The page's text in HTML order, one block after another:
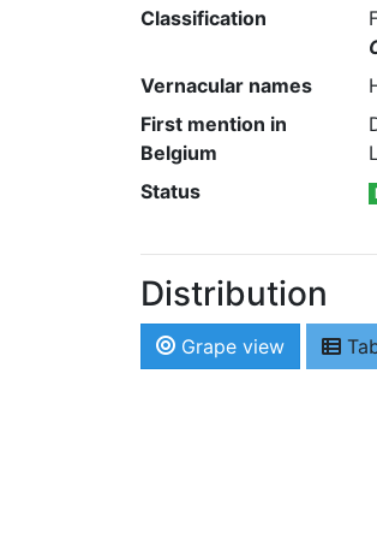
Classification
Vernacular names
First mention in
Belgium
Status
Distribution
Grape view